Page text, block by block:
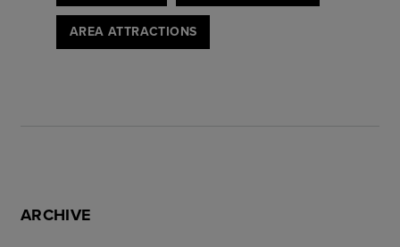
AREA ATTRACTIONS
ARCHIVE